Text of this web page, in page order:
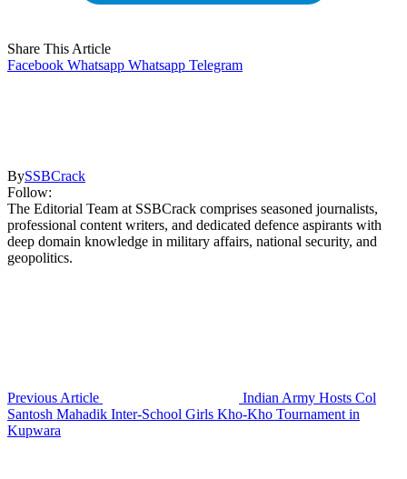
Share This Article
Facebook Whatsapp Whatsapp Telegram
BySSBCrack
Follow:
The Editorial Team at SSBCrack comprises seasoned journalists,
professional content writers, and dedicated defence aspirants with
deep domain knowledge in military affairs, national security, and
geopolitics.
Previous Article
Indian Army Hosts Col
Santosh Mahadik Inter-School Girls Kho-Kho Tournament in
Kupwara